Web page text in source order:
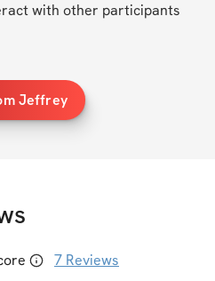
with other participants
Jeffrey
7 Reviews